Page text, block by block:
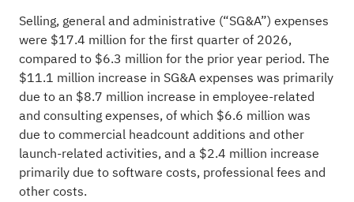
Selling, general and administrative (“SG&A”) expenses
were $17.4 million for the first quarter of 2026,
compared to $6.3 million for the prior year period. The
$11.1 million increase in SG&A expenses was primarily
due to an $8.7 million increase in employee-related
and consulting expenses, of which $6.6 million was
due to commercial headcount additions and other
launch-related activities, and a $2.4 million increase
primarily due to software costs, professional fees and
other costs.